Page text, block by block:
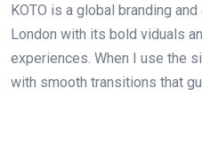
KOTO is a global branding
London with its bold viduals
experiences. When I use the
with smooth transitions that